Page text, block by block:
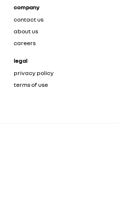
company
contact us
about us
careers
legal
privacy policy
terms of use